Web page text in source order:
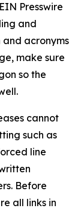
EIN Presswire
and
acronyms
make sure
so the
cannot
such as
line
Before
all links in